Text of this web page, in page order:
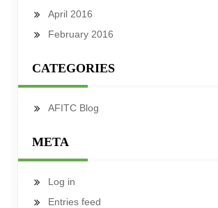
April 2016
February 2016
CATEGORIES
AFITC Blog
META
Log in
Entries feed